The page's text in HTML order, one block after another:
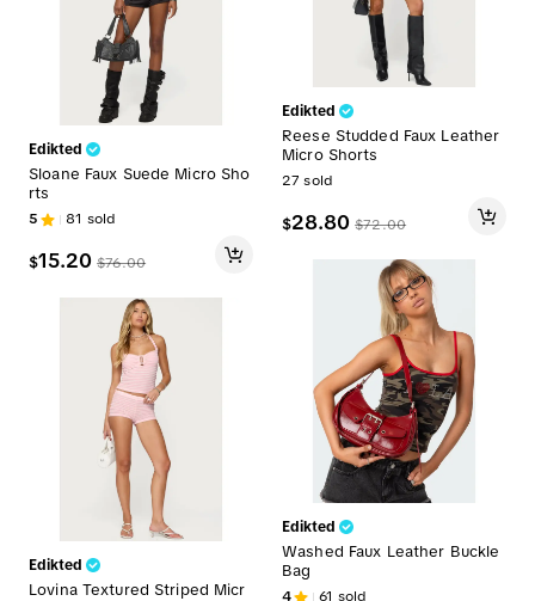
Edikted
Sloane Faux Suede Micro Sho
rts
5 81 sold
$15.20 $76.00
Edikted
Lovina Textured Striped Micr
Edikted
Reese Studded Faux Leather
Micro Shorts
27 sold
$28.80 $72.00
Edikted
Washed Faux Leather Buckle
Bag
4 61 sold